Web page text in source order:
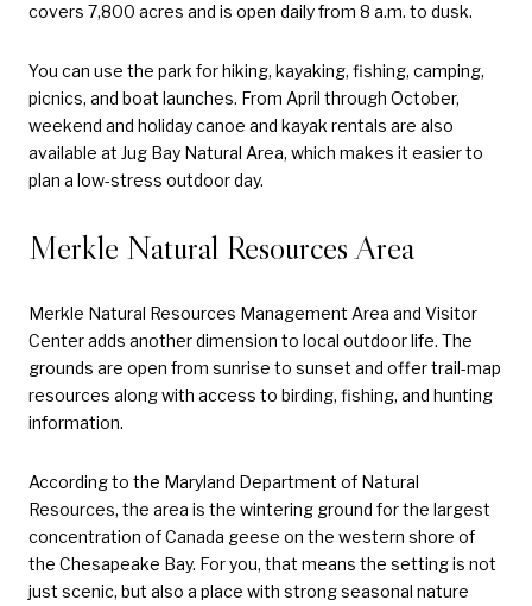
covers 7,800 acres and is open daily from 8 a.m. to dusk.
You can use the park for hiking, kayaking, fishing, camping,
picnics, and boat launches. From April through October,
weekend and holiday canoe and kayak rentals are also
available at Jug Bay Natural Area, which makes it easier to
plan a low-stress outdoor day.
Merkle Natural Resources Area
Merkle Natural Resources Management Area and Visitor
Center adds another dimension to local outdoor life. The
grounds are open from sunrise to sunset and offer trail-map
resources along with access to birding, fishing, and hunting
information.
According to the Maryland Department of Natural
Resources, the area is the wintering ground for the largest
concentration of Canada geese on the western shore of
the Chesapeake Bay. For you, that means the setting is not
just scenic, but also a place with strong seasonal nature